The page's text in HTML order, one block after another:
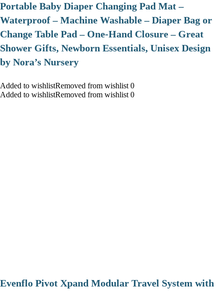
Portable Baby Diaper Changing Pad Mat –
Waterproof – Machine Washable – Diaper Bag or
Change Table Pad – One-Hand Closure – Great
Shower Gifts, Newborn Essentials, Unisex Design
by Nora’s Nursery
Added to wishlistRemoved from wishlist 0
Added to wishlistRemoved from wishlist 0
Evenflo Pivot Xpand Modular Travel System with